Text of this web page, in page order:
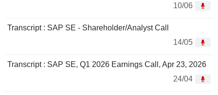
10/06
Transcript : SAP SE - Shareholder/Analyst Call
14/05
Transcript : SAP SE, Q1 2026 Earnings Call, Apr 23, 2026
24/04